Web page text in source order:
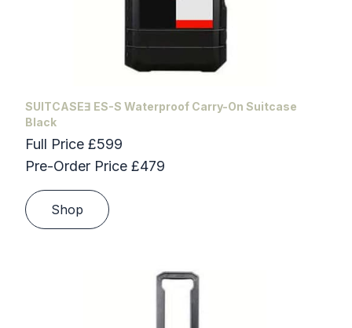
SUITCASEƎ ES-S Waterproof Carry-On Suitcase
Black
Full Price £599
Pre-Order Price £479
Shop